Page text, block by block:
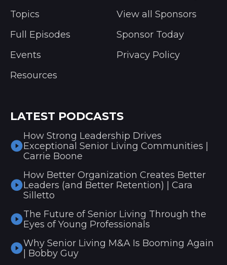
Topics
Full Episodes
Events
Resources
View all Sponsors
Sponsor Today
Privacy Policy
LATEST PODCASTS
How Strong Leadership Drives
Exceptional Senior Living Communities |
Carrie Boone
How Better Organization Creates Better
Leaders (and Better Retention) | Cara
Silletto
The Future of Senior Living Through the
Eyes of Young Professionals
Why Senior Living M&A Is Booming Again
| Bobby Guy